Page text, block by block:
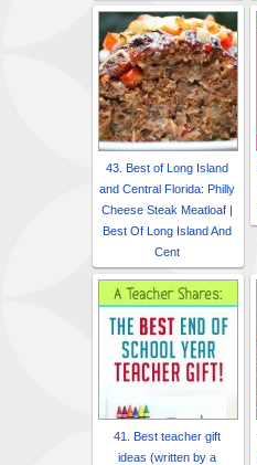
43. Best of Long Island
and Central Florida: Philly
Cheese Steak Meatloaf |
Best Of Long Island And
Cent
41. Best teacher gift
ideas (written by a